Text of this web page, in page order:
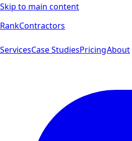
Skip to main content
RankContractors
ServicesCase StudiesPricingAbout